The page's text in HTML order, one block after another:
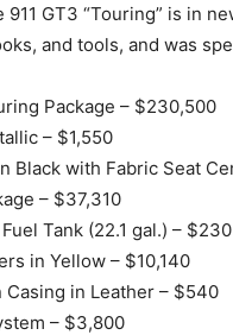
GT3 “Touring” is in
and tools, and was
Package – $230,500
– $1,550
Black with Fabric Seat
– $37,310
Tank (22.1 gal.) – $230
in Yellow – $10,140
in Leather – $540
– $3,800